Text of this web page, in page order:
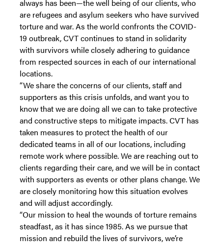
always has been—the well being of our clients, who
are refugees and asylum seekers who have survived
torture and war. As the world confronts the COVID-
19 outbreak, CVT continues to stand in solidarity
with survivors while closely adhering to guidance
from respected sources in each of our international
locations.
“We share the concerns of our clients, staff and
supporters as this crisis unfolds, and want you to
know that we are doing all we can to take protective
and constructive steps to mitigate impacts. CVT has
taken measures to protect the health of our
dedicated teams in all of our locations, including
remote work where possible. We are reaching out to
clients regarding their care, and we will be in contact
with supporters as events or other plans change. We
are closely monitoring how this situation evolves
and will adjust accordingly.
“Our mission to heal the wounds of torture remains
steadfast, as it has since 1985. As we pursue that
mission and rebuild the lives of survivors, we’re